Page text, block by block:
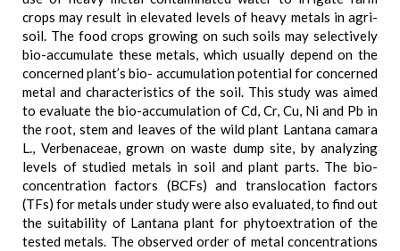
crops may result in elevated levels of heavy metals in agri-
soil. The food crops growing on such soils may selectively
bio-accumulate these metals, which usually depend on the
concerned plant’s bio- accumulation potential for concerned
metal and characteristics of the soil. This study was aimed
to evaluate the bio-accumulation of Cd, Cr, Cu, Ni and Pb in
the root, stem and leaves of the wild plant Lantana camara
L., Verbenaceae, grown on waste dump site, by analyzing
levels of studied metals in soil and plant parts. The bio-
concentration factors (BCFs) and translocation factors
(TFs) for metals under study were also evaluated, to find out
the suitability of Lantana plant for phytoextration of the
tested metals. The observed order of metal concentrations